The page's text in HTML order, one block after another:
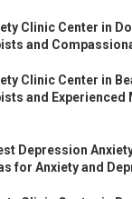
Clinic Center in
and
Clinic Center in
and Experienced
Depression
for Anxiety and